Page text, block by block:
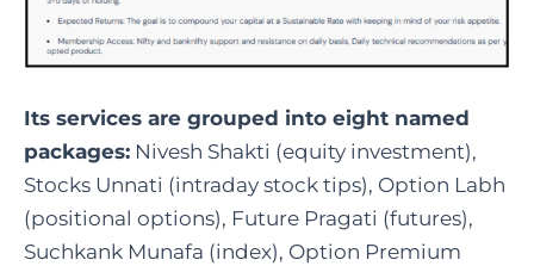
Its services are grouped into eight named
packages: Nivesh Shakti (equity investment),
Stocks Unnati (intraday stock tips), Option Labh
(positional options), Future Pragati (futures),
Suchkank Munafa (index), Option Premium